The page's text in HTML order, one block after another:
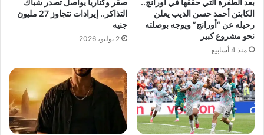
الكابتن أحمد حسن الديب يعلن
رحيله عن “أورانج” ويوجه بوصلته
نحو مشروع كبير
منذ 4 أسابيع
التذاكر.. إيرادات تتجاوز 27 مليون
جنيه
2 يوليو، 2026